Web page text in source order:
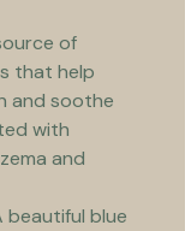
of
that help
and soothe
with
and
beautiful blue